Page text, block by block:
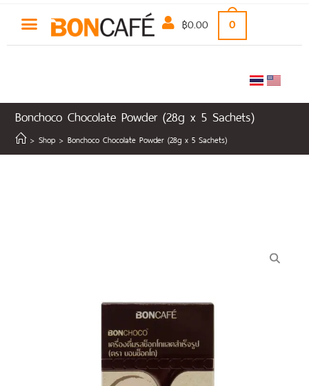
฿0.00 0
Bonchoco Chocolate Powder (28g x 5 Sachets)
> Shop > Bonchoco Chocolate Powder (28g x 5 Sachets)